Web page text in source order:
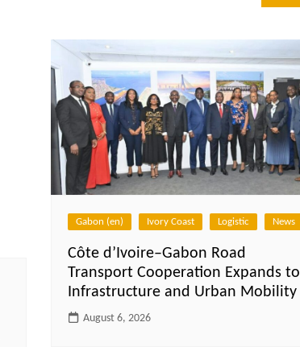
Gabon (en) Ivory Coast Logistic News
Côte d’Ivoire–Gabon Road
Transport Cooperation Expands to
Infrastructure and Urban Mobility
August 6, 2026